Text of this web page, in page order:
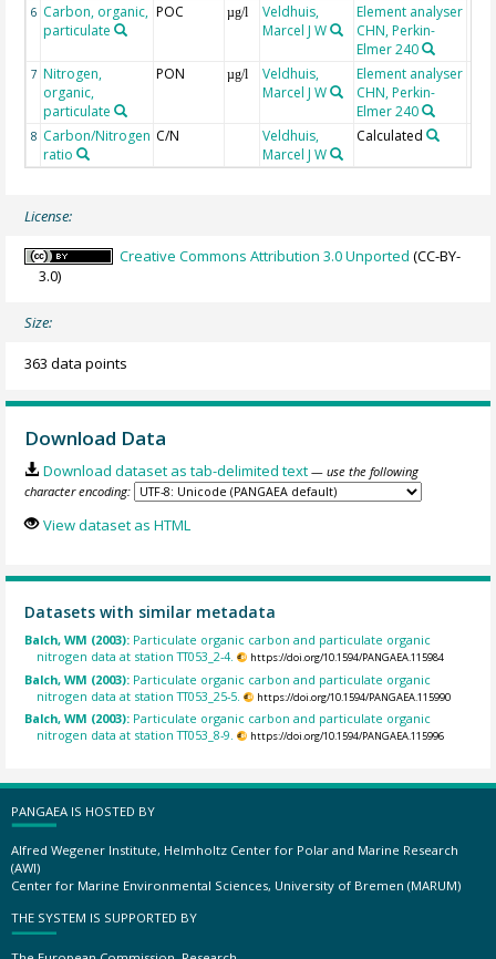
6 Carbon, organic,
particulate
POC µg/l
Veldhuis,
Marcel J W
Element analyser
CHN, Perkin-
Elmer 240
7 Nitrogen,
organic,
particulate
PON µg/l
Veldhuis,
Marcel J W
Element analyser
CHN, Perkin-
Elmer 240
8 Carbon/Nitrogen
ratio
C/N
Veldhuis,
Marcel J W
Calculated
License:
Creative Commons Attribution 3.0 Unported (CC-BY-
3.0)
Size:
363 data points
Download Data
Download dataset as tab-delimited text — use the following
character encoding:
View dataset as HTML
Datasets with similar metadata
Balch, WM (2003): Particulate organic carbon and particulate organic
nitrogen data at station TT053_2-4.
https://doi.org/10.1594/PANGAEA.115984
Balch, WM (2003): Particulate organic carbon and particulate organic
nitrogen data at station TT053_25-5.
https://doi.org/10.1594/PANGAEA.115990
Balch, WM (2003): Particulate organic carbon and particulate organic
nitrogen data at station TT053_8-9.
https://doi.org/10.1594/PANGAEA.115996
PANGAEA IS HOSTED BY
Alfred Wegener Institute, Helmholtz Center for Polar and Marine Research
(AWI)
Center for Marine Environmental Sciences, University of Bremen (MARUM)
THE SYSTEM IS SUPPORTED BY